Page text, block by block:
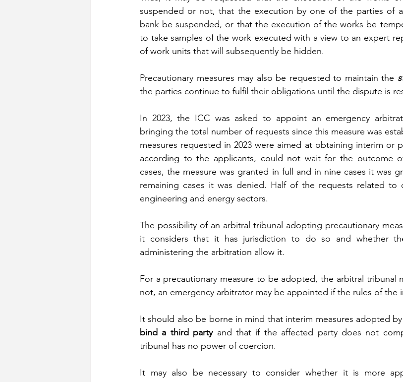
suspended or not, that the execution by one of the parties of
bank be suspended, or that the execution of the works be
to take samples of the work executed with a view to an expert
of work units that will subsequently be hidden.
Precautionary measures may also be requested to maintain the
the parties continue to fulfil their obligations until the dispute is
In 2023, the ICC was asked to appoint an emergency
bringing the total number of requests since this measure was
measures requested in 2023 were aimed at obtaining interim or
according to the applicants, could not wait for the outcome
cases, the measure was granted in full and in nine cases it was
remaining cases it was denied. Half of the requests related to
engineering and energy sectors.
The possibility of an arbitral tribunal adopting precautionary
it considers that it has jurisdiction to do so and whether
administering the arbitration allow it.
For a precautionary measure to be adopted, the arbitral tribunal
not, an emergency arbitrator may be appointed if the rules of the
It should also be borne in mind that interim measures adopted
bind a third party and that if the affected party does not
tribunal has no power of coercion.
It may also be necessary to consider whether it is more